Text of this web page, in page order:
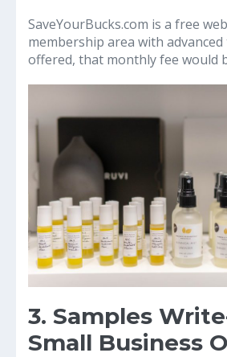
SaveYourBucks.com is a free
membership area with
offered, that monthly fee would
3. Samples
Small Business